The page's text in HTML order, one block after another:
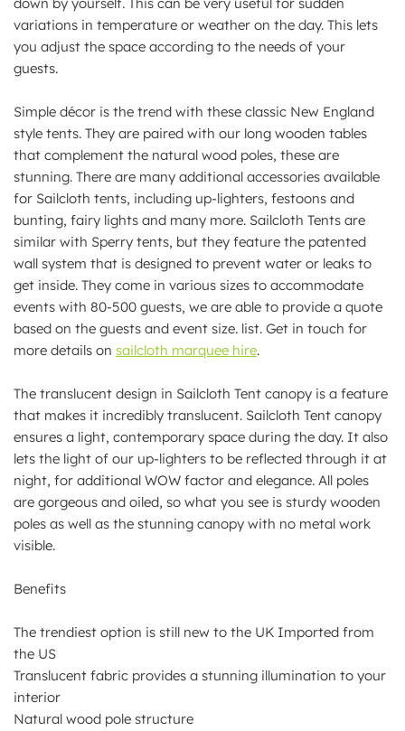
down by yourself. This can be very useful for sudden
variations in temperature or weather on the day. This lets
you adjust the space according to the needs of your
guests.
Simple décor is the trend with these classic New England
style tents. They are paired with our long wooden tables
that complement the natural wood poles, these are
stunning. There are many additional accessories available
for Sailcloth tents, including up-lighters, festoons and
bunting, fairy lights and many more. Sailcloth Tents are
similar with Sperry tents, but they feature the patented
wall system that is designed to prevent water or leaks to
get inside. They come in various sizes to accommodate
events with 80-500 guests, we are able to provide a quote
based on the guests and event size. list. Get in touch for
more details on sailcloth marquee hire.
The translucent design in Sailcloth Tent canopy is a feature
that makes it incredibly translucent. Sailcloth Tent canopy
ensures a light, contemporary space during the day. It also
lets the light of our up-lighters to be reflected through it at
night, for additional WOW factor and elegance. All poles
are gorgeous and oiled, so what you see is sturdy wooden
poles as well as the stunning canopy with no metal work
visible.
Benefits
The trendiest option is still new to the UK Imported from
the US
Translucent fabric provides a stunning illumination to your
interior
Natural wood pole structure